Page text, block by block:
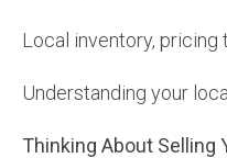
Local inventory, pricing
Understanding your
Thinking About Selling